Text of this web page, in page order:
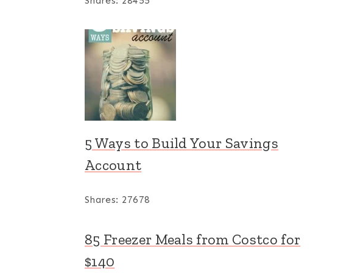
5 Ways to Build Your Savings
Account
Shares: 27678
85 Freezer Meals from Costco for
$140